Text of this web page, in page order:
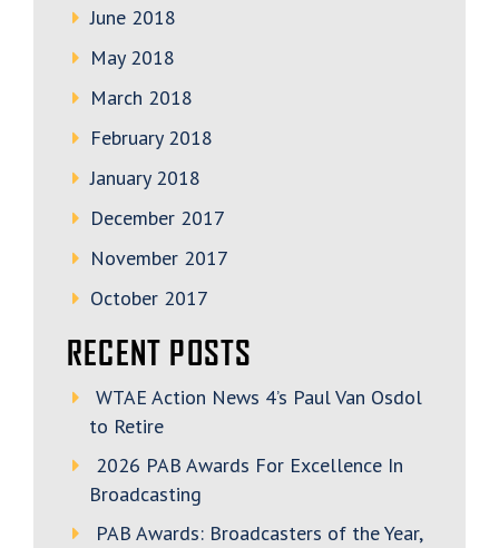
June 2018
May 2018
March 2018
February 2018
January 2018
December 2017
November 2017
October 2017
RECENT POSTS
WTAE Action News 4’s Paul Van Osdol
to Retire
2026 PAB Awards For Excellence In
Broadcasting
PAB Awards: Broadcasters of the Year,